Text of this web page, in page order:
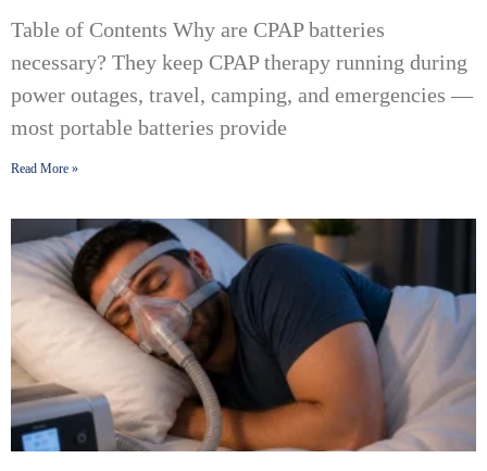
Table of Contents Why are CPAP batteries
necessary? They keep CPAP therapy running during
power outages, travel, camping, and emergencies —
most portable batteries provide
Read More »